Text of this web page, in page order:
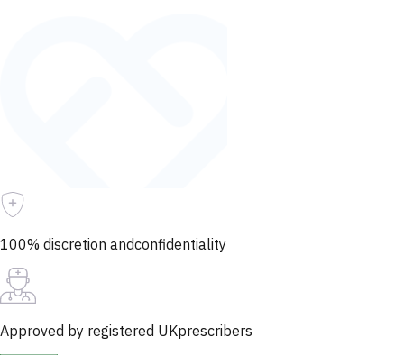
100% discretion andconfidentiality
Approved by registered UKprescribers